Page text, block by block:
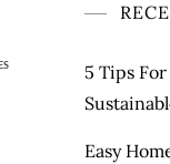
5 Tips
Easy